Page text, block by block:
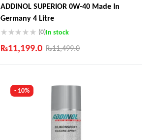
ADDINOL SUPERIOR 0W-40 Made In
Germany 4 Litre
(0)In stock
₨11,499.0
₨11,199.0
Industry Leading Brands
Fast Shipping
Comfort Payments
- 10%